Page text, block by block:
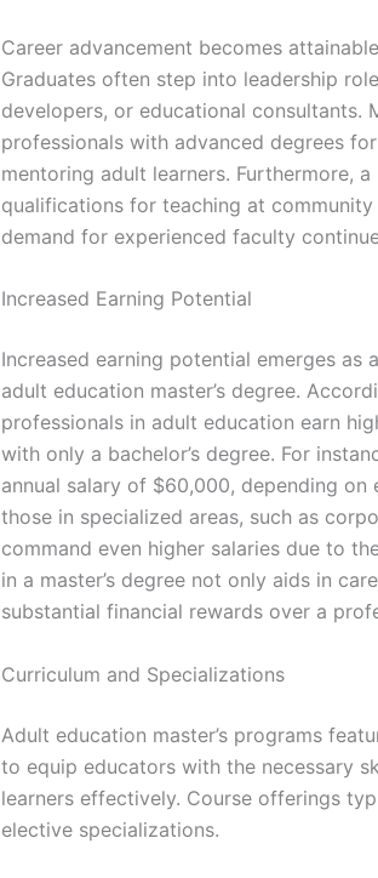
Career advancement becomes
Graduates often step into leadership
developers, or educational consultants.
professionals with advanced degrees
mentoring adult learners. Furthermore,
qualifications for teaching at
demand for experienced faculty
Increased Earning Potential
Increased earning potential emerges
adult education master’s degree.
professionals in adult education earn
with only a bachelor’s degree. For
annual salary of $60,000, depending
those in specialized areas, such as
command even higher salaries due to
in a master’s degree not only aids in
substantial financial rewards over a
Curriculum and Specializations
Adult education master’s programs
to equip educators with the necessary
learners effectively. Course offerings
elective specializations.